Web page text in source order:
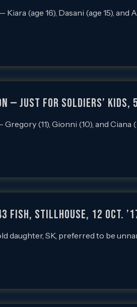
(age 16), Dasani (age 15), and
— Just for Soldiers’ Kids,
(11), Gionni (10), and Ciana
Fish, Stillhouse, 12 Oct.
daughter, SK, preferred to be